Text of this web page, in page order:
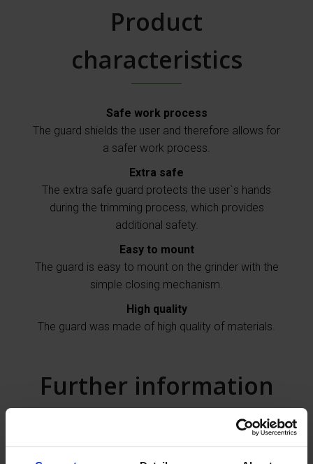
Product
characteristics
Safe work process
The guard shields the user and therefore allows for
a safer work process.
Extra safe
The extra safe guard protects the user`s hands
during the trimming process, which provides
additional safety.
Easy to mount
The guard is easy to mount on the grinder with the
simple closing mechanism.
High quality
The guard was made of high quality of materials.
Further information
The guard for the Makita angle grinder provides for